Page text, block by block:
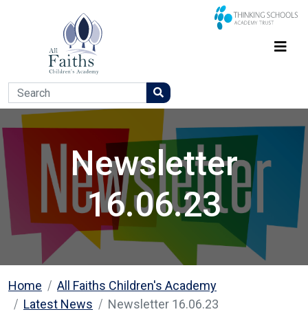
Newsletter
16.06.23
Home
All Faiths Children's Academy
Latest News
Newsletter 16.06.23